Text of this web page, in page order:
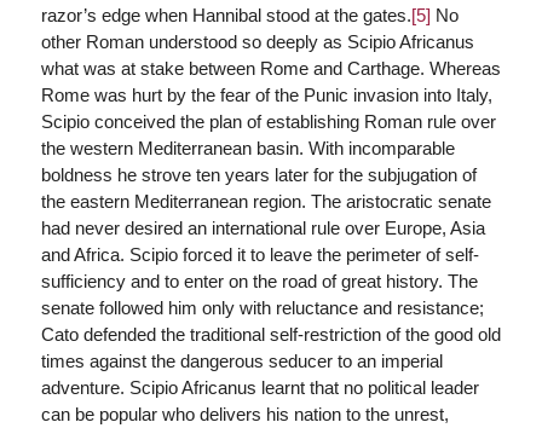
razor’s edge when Hannibal stood at the gates.[5] No
other Roman understood so deeply as Scipio Africanus
what was at stake between Rome and Carthage. Whereas
Rome was hurt by the fear of the Punic invasion into Italy,
Scipio conceived the plan of establishing Roman rule over
the western Mediterranean basin. With incomparable
boldness he strove ten years later for the subjugation of
the eastern Mediterranean region. The aristocratic senate
had never desired an international rule over Europe, Asia
and Africa. Scipio forced it to leave the perimeter of self-
sufficiency and to enter on the road of great history. The
senate followed him only with reluctance and resistance;
Cato defended the traditional self-restriction of the good old
times against the dangerous seducer to an imperial
adventure. Scipio Africanus learnt that no political leader
can be popular who delivers his nation to the unrest,